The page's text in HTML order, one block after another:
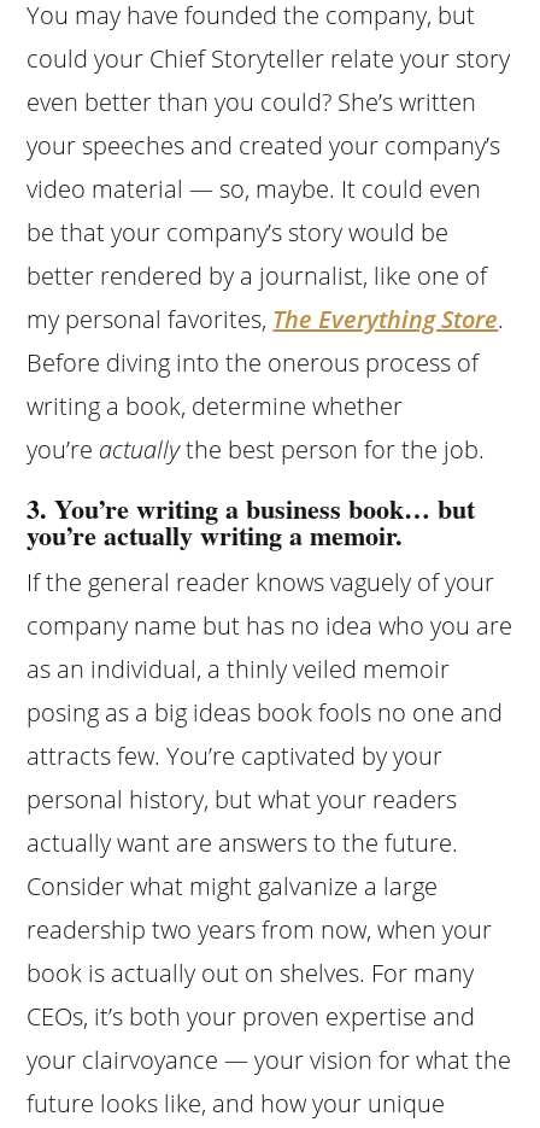
You may have founded the company, but
could your Chief Storyteller relate your story
even better than you could? She’s written
your speeches and created your company’s
video material — so, maybe. It could even
be that your company’s story would be
better rendered by a journalist, like one of
my personal favorites, The Everything Store.
Before diving into the onerous process of
writing a book, determine whether
you’re actuallythe best person for the job.
3. You’re writing a business book… but
you’re actually writing a memoir.
If the general reader knows vaguely of your
company name but has no idea who you are
as an individual, a thinly veiled memoir
posing as a big ideas book fools no one and
attracts few. You’re captivated by your
personal history, but what your readers
actually want are answers to the future.
Consider what might galvanize a large
readership two years from now, when your
book is actually out on shelves. For many
CEOs, it’s both your proven expertise and
your clairvoyance — your vision for what the
future looks like, and how your unique